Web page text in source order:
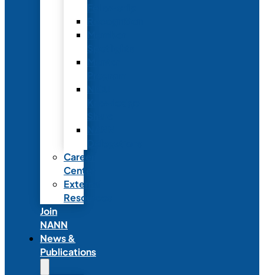
Career
Center
External
Resources
Join
NANN
News &
Publications